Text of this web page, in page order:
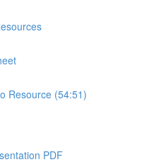
Resource (54:51)
PDF